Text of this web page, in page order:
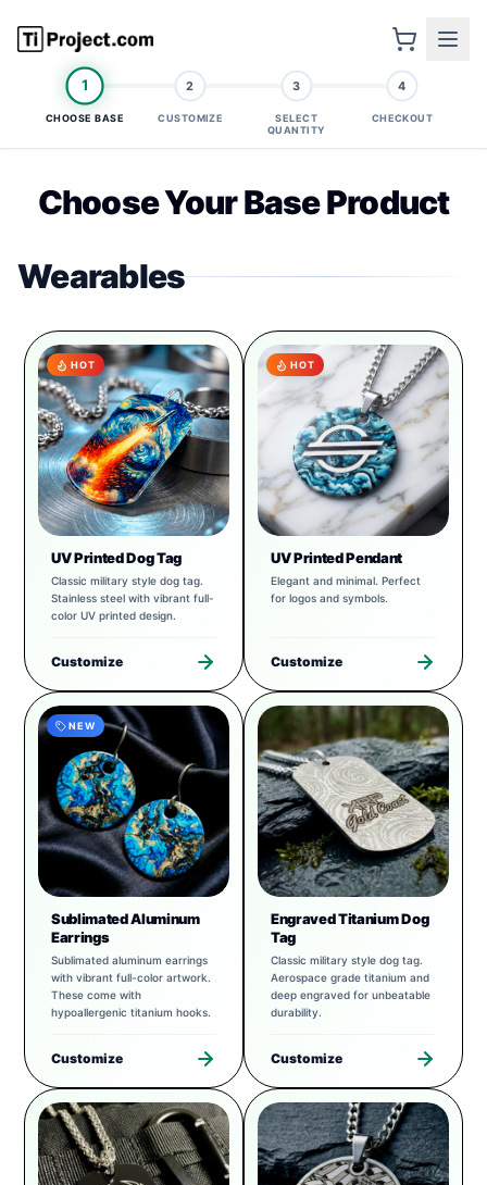
1
CHOOSE BASE
2
CUSTOMIZE
3
SELECT
QUANTITY
4
CHECKOUT
Choose Your Base Product
Wearables
HOT
UV Printed Dog Tag
Classic military style dog tag.
Stainless steel with vibrant full-
color UV printed design.
Customize
HOT
UV Printed Pendant
Elegant and minimal. Perfect
for logos and symbols.
Customize
NEW
Sublimated Aluminum
Earrings
Sublimated aluminum earrings
with vibrant full-color artwork.
These come with
hypoallergenic titanium hooks.
Customize
Engraved Titanium Dog
Tag
Classic military style dog tag.
Aerospace grade titanium and
deep engraved for unbeatable
durability.
Customize